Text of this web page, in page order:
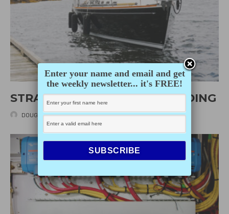
STRATEGIES FOR SINGLEHANDING
DOUG MACLEOD · JULY 7, 2026
Enter your name and email and get
the weekly newsletter... it's FREE!